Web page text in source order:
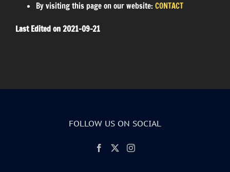
By visiting this page on our website: CONTACT
Last Edited on 2021-09-21
FOLLOW US ON SOCIAL